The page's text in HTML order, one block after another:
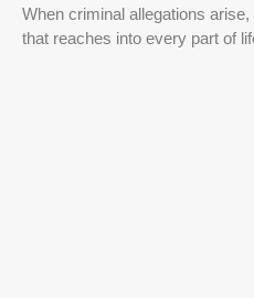
When criminal allegations
that reaches into every part of